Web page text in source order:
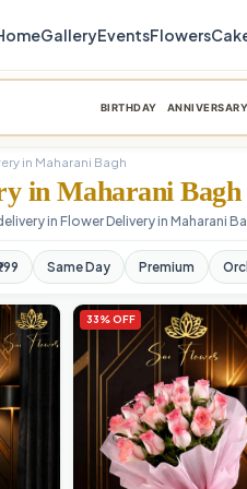
GalleryEventsFlowers
BIRTHDAY ANNIVERSARY
in Maharani Bagh
in Maharani Bagh
in Flower Delivery in Maharani
Same Day Premium
33% OFF